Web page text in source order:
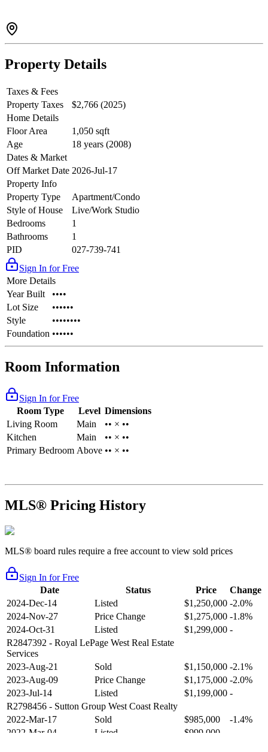
Property Details
Taxes & Fees
Property Taxes
$2,766 (2025)
Home Details
Floor Area
1,050 sqft
Age
18 years (2008)
Dates & Market
Off Market Date 2026-Jul-17
Property Info
Property Type
Apartment/Condo
Style of House
Live/Work Studio
Bedrooms
1
Bathrooms
1
PID
027-739-741
Sign In for Free
More Details
Year Built
••••
Lot Size
••••••
Style
••••••••
Foundation ••••••
Room Information
Sign In for Free
Room Type
Level Dimensions
Living Room
Main
•• × ••
Kitchen
Main
•• × ••
Primary Bedroom Above •• × ••
MLS® Pricing History
MLS® board rules require a free account to view sold prices
Sign In for Free
Date
Status Price
Change
2024-Dec-14
Listed $1,250,000 -2.0%
2024-Nov-27
Price Change $1,275,000 -1.8%
2024-Oct-31
Listed $1,299,000 -
R2847392 - Royal LePage West Real Estate
Services
2023-Aug-21
Sold $1,150,000 -2.1%
2023-Aug-09
Price Change $1,175,000 -2.0%
2023-Jul-14
Listed $1,199,000 -
R2798456 - Sutton Group West Coast Realty
2022-Mar-17
Sold $985,000
-1.4%
2022-Mar-04
Listed $999,000